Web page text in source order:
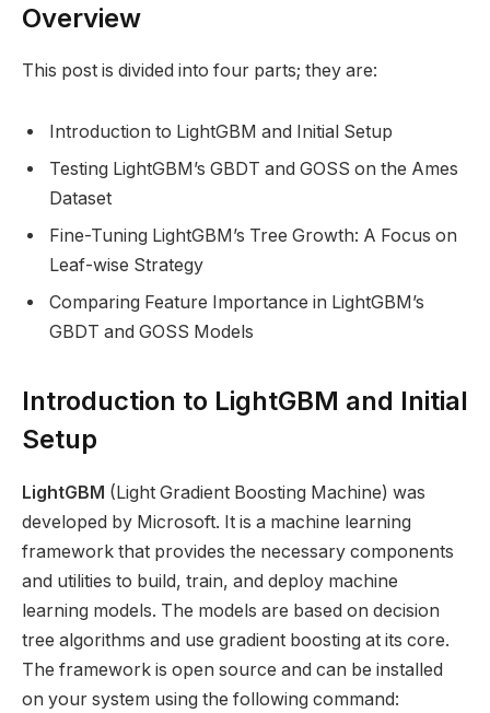
Overview
This post is divided into four parts; they are:
Introduction to LightGBM and Initial Setup
Testing LightGBM’s GBDT and GOSS on the Ames
Dataset
Fine-Tuning LightGBM’s Tree Growth: A Focus on
Leaf-wise Strategy
Comparing Feature Importance in LightGBM’s
GBDT and GOSS Models
Introduction to LightGBM and Initial
Setup
LightGBM (Light Gradient Boosting Machine) was
developed by Microsoft. It is a machine learning
framework that provides the necessary components
and utilities to build, train, and deploy machine
learning models. The models are based on decision
tree algorithms and use gradient boosting at its core.
The framework is open source and can be installed
on your system using the following command: